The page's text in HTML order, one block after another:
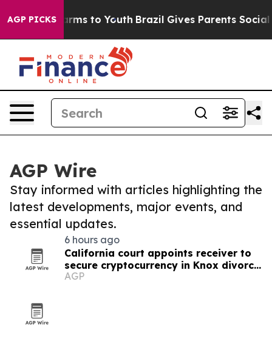
AGP PICKS
Harms to Youth Brazil Gives Parents Social
AGP Wire
Stay informed with articles highlighting the
latest developments, major events, and
essential updates.
6 hours ago
California court appoints receiver to
secure cryptocurrency in Knox divorce
case
AGP